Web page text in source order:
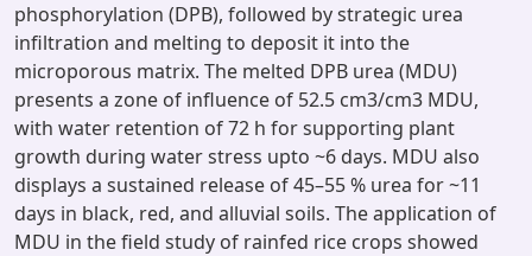
phosphorylation (DPB), followed by strategic urea
infiltration and melting to deposit it into the
microporous matrix. The melted DPB urea (MDU)
presents a zone of influence of 52.5 cm3/cm3 MDU,
with water retention of 72 h for supporting plant
growth during water stress upto ~6 days. MDU also
displays a sustained release of 45–55 % urea for ~11
days in black, red, and alluvial soils. The application of
MDU in the field study of rainfed rice crops showed